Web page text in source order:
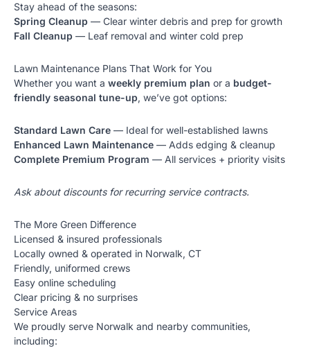
Stay ahead of the seasons:
Spring Cleanup — Clear winter debris and prep for growth
Fall Cleanup — Leaf removal and winter cold prep
Lawn Maintenance Plans That Work for You
Whether you want a weekly premium plan or a budget-
friendly seasonal tune-up, we’ve got options:
Standard Lawn Care — Ideal for well-established lawns
Enhanced Lawn Maintenance — Adds edging & cleanup
Complete Premium Program — All services + priority visits
Ask about discounts for recurring service contracts.
The More Green Difference
Licensed & insured professionals
Locally owned & operated in Norwalk, CT
Friendly, uniformed crews
Easy online scheduling
Clear pricing & no surprises
Service Areas
We proudly serve Norwalk and nearby communities,
including: